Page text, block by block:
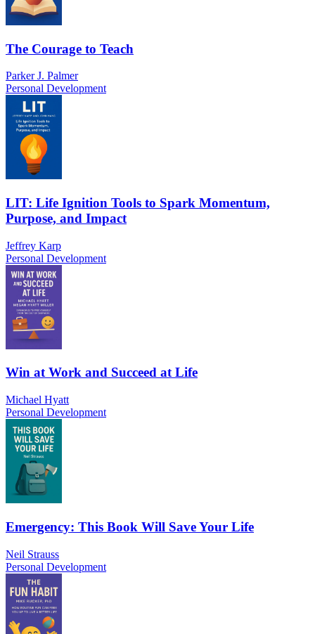
The Courage to Teach
Parker J. Palmer
Personal Development
LIT: Life Ignition Tools to Spark Momentum,
Purpose, and Impact
Jeffrey Karp
Personal Development
Win at Work and Succeed at Life
Michael Hyatt
Personal Development
Emergency: This Book Will Save Your Life
Neil Strauss
Personal Development